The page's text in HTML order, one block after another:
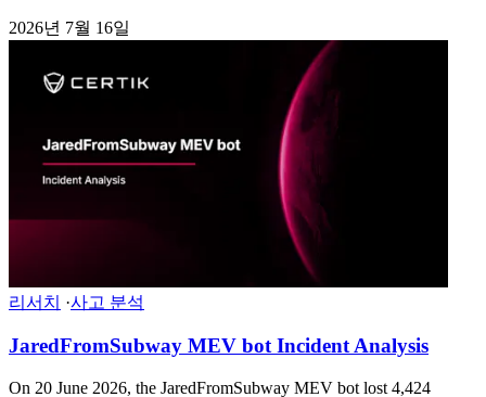
2026년 7월 16일
리서치 ·사고 분석
JaredFromSubway MEV bot Incident Analysis
On 20 June 2026, the JaredFromSubway MEV bot lost 4,424